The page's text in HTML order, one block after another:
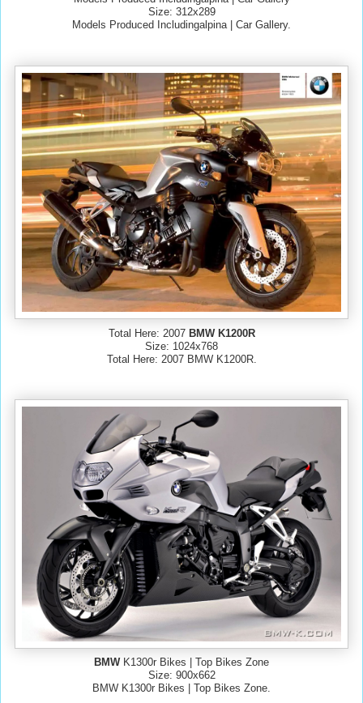
Size: 312x289
Models Produced Includingalpina | Car Gallery.
Total Here: 2007 BMW K1200R
Size: 1024x768
Total Here: 2007 BMW K1200R.
BMW K1300r Bikes | Top Bikes Zone
Size: 900x662
BMW K1300r Bikes | Top Bikes Zone.